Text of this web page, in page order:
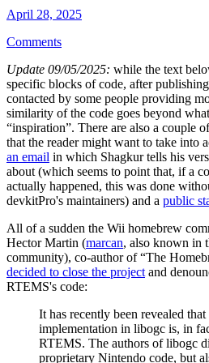
April 28, 2025
Comments
Update 09/05/2025: while the text
specific blocks of code, after
contacted by some people providing
similarity of the code goes beyond
“inspiration”. There are also a couple
that the reader might want to take into
an email in which Shagkur tells his
about (which seems to point that, if a
actually happened, this was done
devkitPro's maintainers) and a public
All of a sudden the Wii homebrew
Hector Martin (marcan, also known in
community), co-author of “The
decided to close the project and
RTEMS's code:
It has recently been revealed
implementation in libogc is, in
RTEMS. The authors of libogc
proprietary Nintendo code, but